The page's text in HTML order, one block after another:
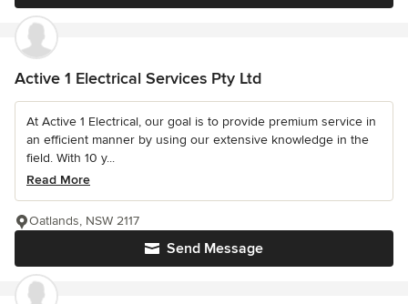
Active 1 Electrical Services Pty Ltd
At Active 1 Electrical, our goal is to provide premium service in
an efficient manner by using our extensive knowledge in the
field. With 10 y...
Read More
Send Message
Oatlands, NSW 2117